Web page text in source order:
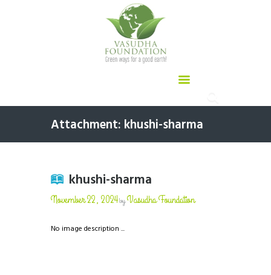
Attachment: khushi-sharma
khushi-sharma
November 22, 2024byVasudha Foundation
No image description ...